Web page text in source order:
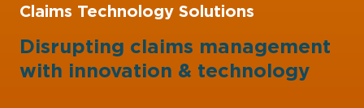
Claims Technology Solutions
Disrupting claims management
with innovation & technology